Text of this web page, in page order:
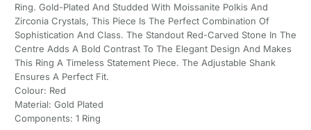
Ring. Gold-Plated And Studded With Moissanite Polkis And
Zirconia Crystals, This Piece Is The Perfect Combination Of
Sophistication And Class. The Standout Red-Carved Stone In The
Centre Adds A Bold Contrast To The Elegant Design And Makes
This Ring A Timeless Statement Piece. The Adjustable Shank
Ensures A Perfect Fit.
Colour: Red
Material: Gold Plated
Components: 1 Ring